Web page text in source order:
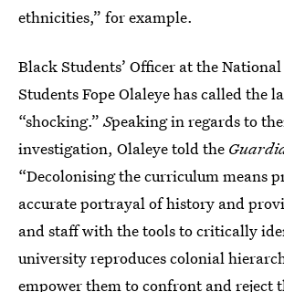
ethnicities,” for example.
Black Students’ Officer at the
Students Fope Olaleye has called the
“shocking.” Speaking in regards to
investigation, Olaleye told the
“Decolonising the curriculum means
accurate portrayal of history and
and staff with the tools to critically
university reproduces colonial
empower them to confront and reject